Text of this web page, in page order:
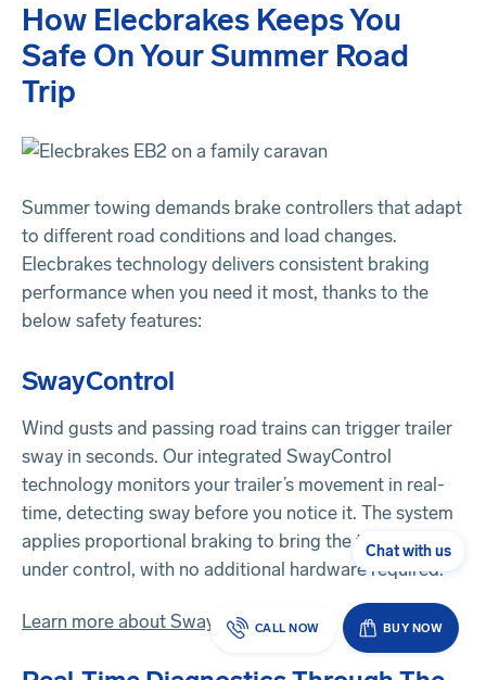
How Elecbrakes Keeps You
Safe On Your Summer Road
Trip
Summer towing demands brake controllers that adapt
to different road conditions and load changes.
Elecbrakes technology delivers consistent braking
performance when you need it most, thanks to the
below safety features:
SwayControl
Wind gusts and passing road trains can trigger trailer
sway in seconds. Our integrated SwayControl
technology monitors your trailer’s movement in real-
time, detecting sway before you notice it. The system
applies proportional braking to bring the trailer back
under control, with no additional hardware required.
Learn more about SwayControlCALL NOW BUY NOW
Chat with us